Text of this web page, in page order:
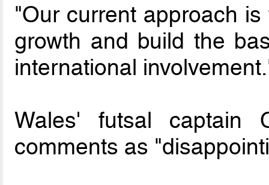
"Our current approach
growth and build the
international
Wales' futsal captain
comments as